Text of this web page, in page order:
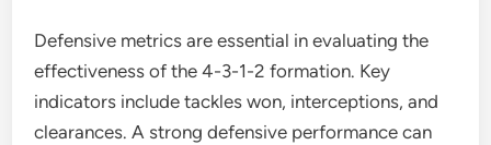
Defensive metrics are essential in evaluating the
effectiveness of the 4-3-1-2 formation. Key
indicators include tackles won, interceptions, and
clearances. A strong defensive performance can